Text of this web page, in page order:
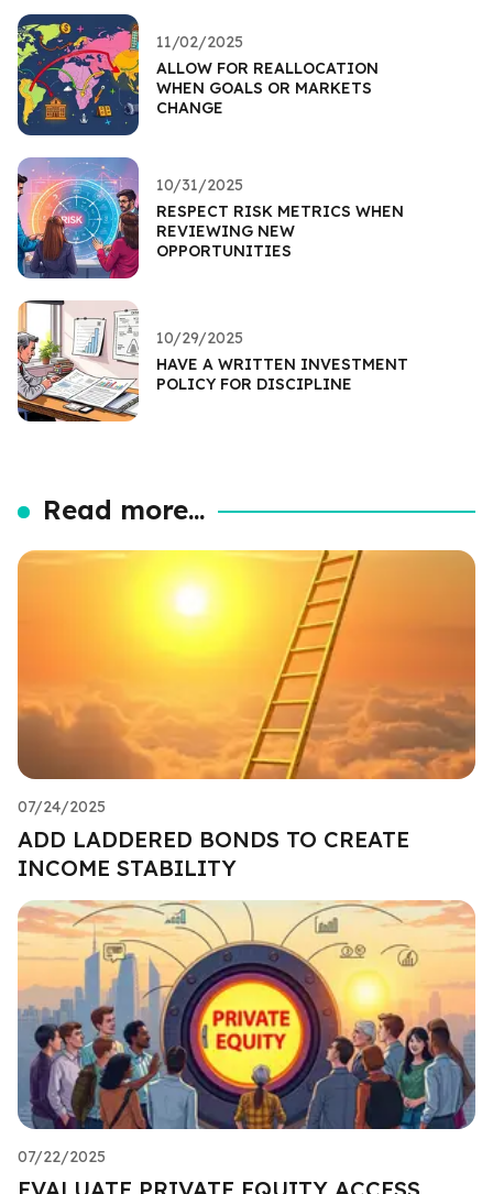
11/02/2025
ALLOW FOR REALLOCATION
WHEN GOALS OR MARKETS
CHANGE
10/31/2025
RESPECT RISK METRICS WHEN
REVIEWING NEW
OPPORTUNITIES
10/29/2025
HAVE A WRITTEN INVESTMENT
POLICY FOR DISCIPLINE
Read more...
07/24/2025
ADD LADDERED BONDS TO CREATE
INCOME STABILITY
07/22/2025